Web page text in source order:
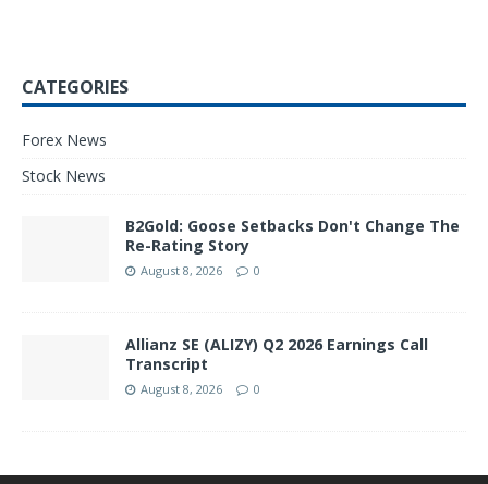
CATEGORIES
Forex News
Stock News
B2Gold: Goose Setbacks Don't Change The
Re-Rating Story
August 8, 2026 0
Allianz SE (ALIZY) Q2 2026 Earnings Call
Transcript
August 8, 2026 0